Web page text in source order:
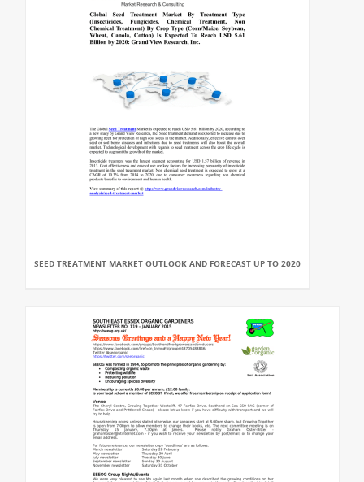
SEED TREATMENT MARKET OUTLOOK AND FORECAST UP TO 2020